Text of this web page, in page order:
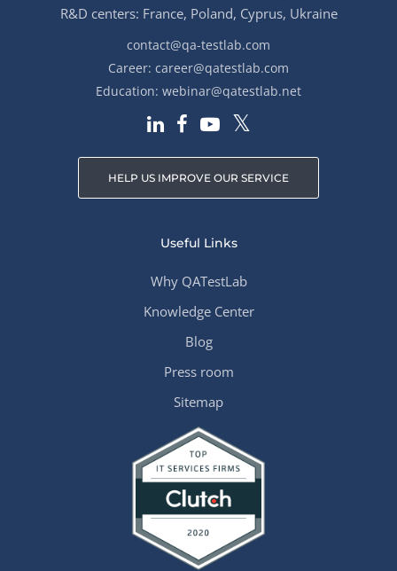
R&D centers: France, Poland, Cyprus, Ukraine
contact@qa-testlab.com
Career: career@qatestlab.com
Education: webinar@qatestlab.net
HELP US IMPROVE OUR SERVICE
Useful Links
Why QATestLab
Knowledge Center
Blog
Press room
Sitemap